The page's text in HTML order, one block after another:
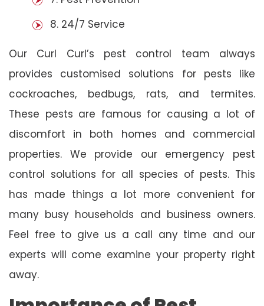
8. 24/7 Service
Our Curl Curl’s pest control team always
provides customised solutions for pests like
cockroaches, bedbugs, rats, and termites.
These pests are famous for causing a lot of
discomfort in both homes and commercial
properties. We provide our emergency pest
control solutions for all species of pests. This
has made things a lot more convenient for
many busy households and business owners.
Feel free to give us a call any time and our
experts will come examine your property right
away.